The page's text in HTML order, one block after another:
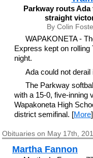
Parkway routs Ada
straight
By Colin
WAPAKONETA -
Express kept on rolling
night.
Ada could not derail
The Parkway
with a 15-0, five-inning
Wapakoneta High
district semifinal. [More]
Obituaries on May 17th,
Martha Fannon